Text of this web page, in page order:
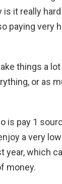
is it really
paying very
things a
or as
is pay 1
a very
year, which
money.